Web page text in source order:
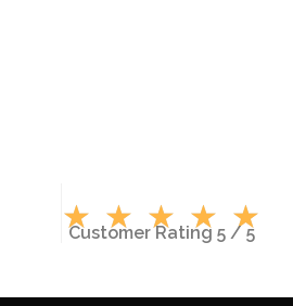
★ ★ ★ ★ ★
Customer Rating 5 / 5